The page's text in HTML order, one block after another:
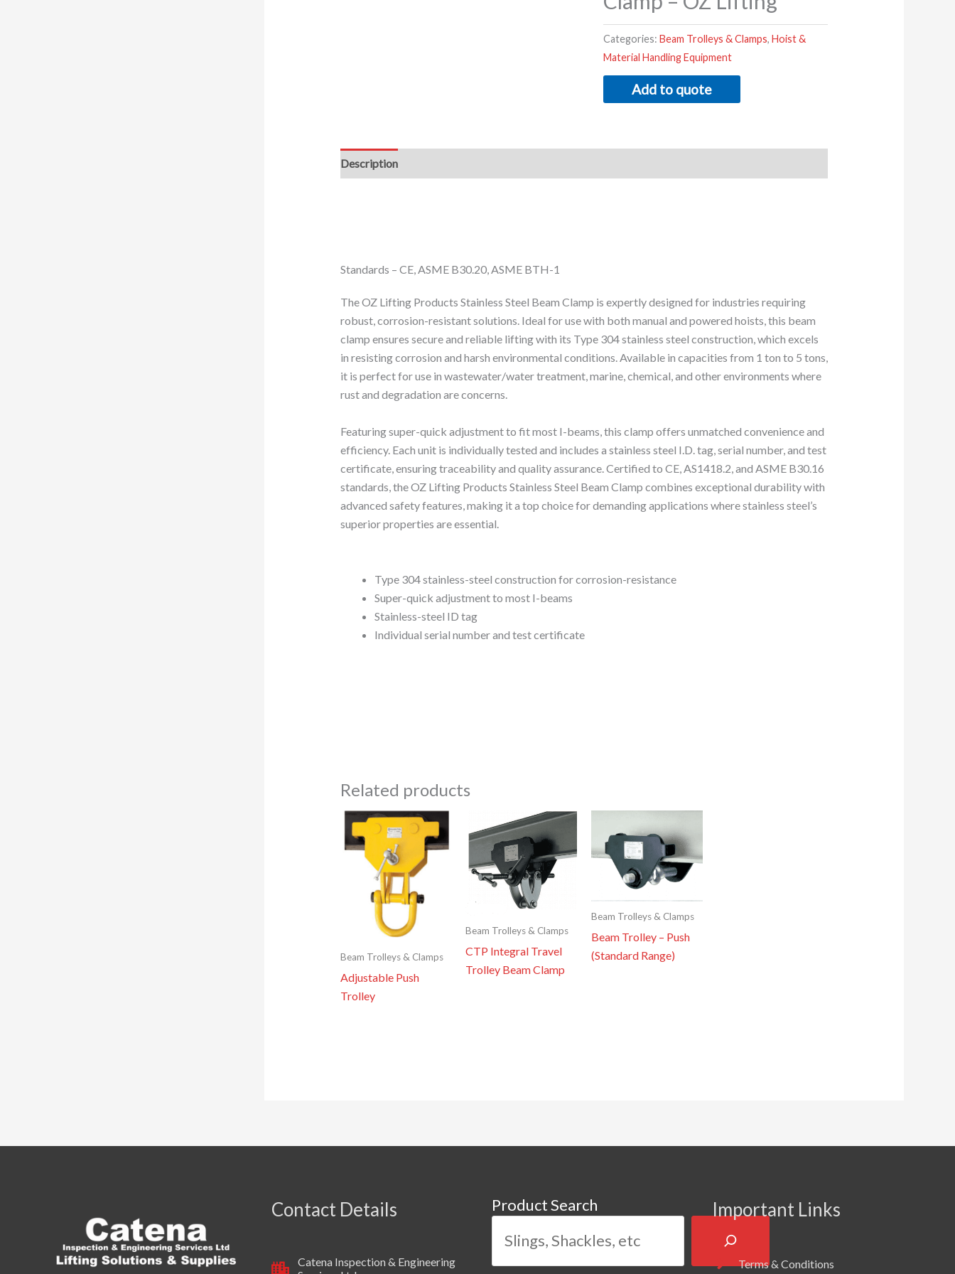
Categories:Beam Trolleys & Clamps,Hoist &
Material Handling Equipment
Add to quote
Description
Standards – CE, ASME B30.20, ASME BTH-1
The OZ Lifting Products Stainless Steel Beam Clamp is expertly designed for industries requiring
robust, corrosion-resistant solutions. Ideal for use with both manual and powered hoists, this beam
clamp ensures secure and reliable lifting with its Type 304 stainless steel construction, which excels
in resisting corrosion and harsh environmental conditions. Available in capacities from 1 ton to 5 tons,
it is perfect for use in wastewater/water treatment, marine, chemical, and other environments where
rust and degradation are concerns.
Featuring super-quick adjustment to fit most I-beams, this clamp offers unmatched convenience and
efficiency. Each unit is individually tested and includes a stainless steel I.D. tag, serial number, and test
certificate, ensuring traceability and quality assurance. Certified to CE, AS1418.2, and ASME B30.16
standards, the OZ Lifting Products Stainless Steel Beam Clamp combines exceptional durability with
advanced safety features, making it a top choice for demanding applications where stainless steel’s
superior properties are essential.
Type 304 stainless-steel construction for corrosion-resistance
Super-quick adjustment to most I-beams
Stainless-steel ID tag
Individual serial number and test certificate
Related products
Beam Trolleys & Clamps
Adjustable Push
Trolley
Beam Trolleys & Clamps
CTP Integral Travel
Trolley Beam Clamp
Beam Trolleys & Clamps
Beam Trolley – Push
(Standard Range)
Contact Details
Catena Inspection & Engineering
Product Search Important Links
Terms & Conditions